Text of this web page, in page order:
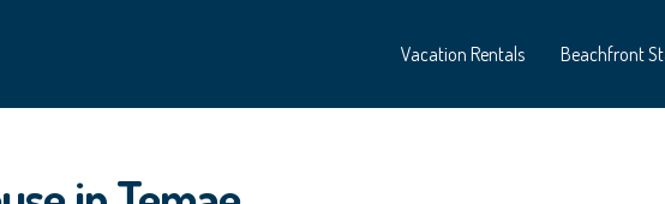
Vacation Rentals Beachfront